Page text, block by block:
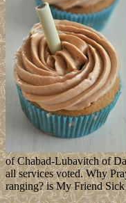
of Chabad-Lubavitch of
all services voted. Why
ranging? is My Friend Sick